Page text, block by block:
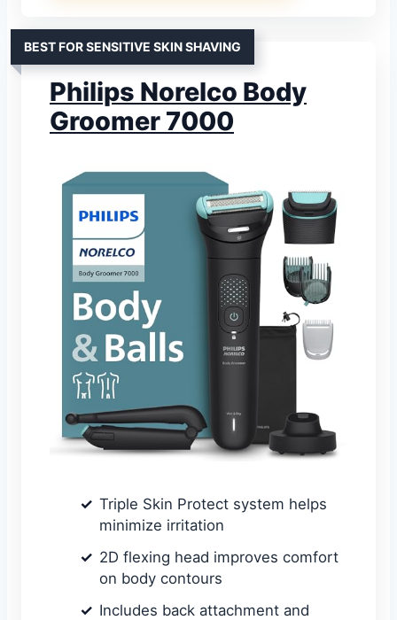
BEST FOR SENSITIVE SKIN SHAVING
Philips Norelco Body
Groomer 7000
Triple Skin Protect system helps
minimize irritation
2D flexing head improves comfort
on body contours
Includes back attachment and